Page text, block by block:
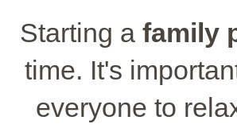
Starting a family
time. It's
everyone to